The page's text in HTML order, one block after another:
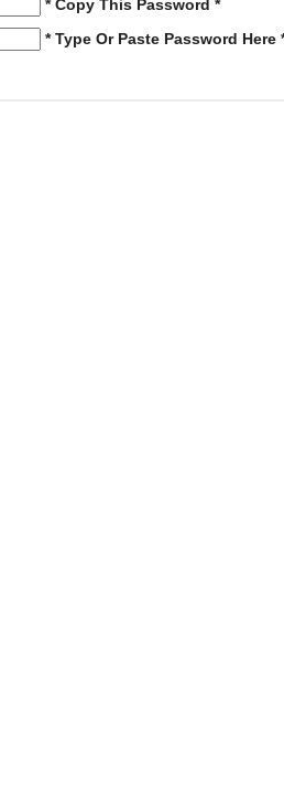
* Copy This Password *
* Type Or Paste Password Here